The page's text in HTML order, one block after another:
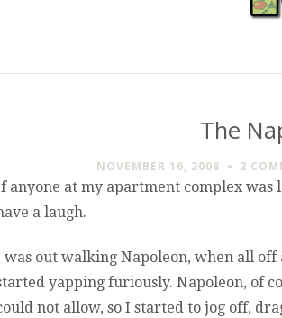
The
NOVEMBER 16, 2008 2
anyone at my apartment complex
a laugh.
was out walking Napoleon, when all off
yapping furiously. Napoleon, of
not allow, so I started to jog off,